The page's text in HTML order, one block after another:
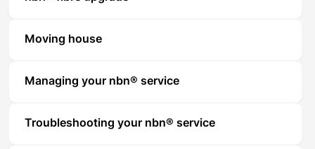
Moving house
Managing your nbn® service
Troubleshooting your nbn® service